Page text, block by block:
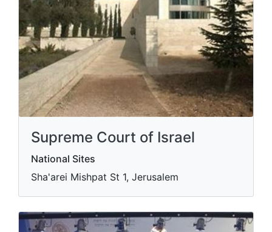
Supreme Court of Israel
National Sites
Sha'arei Mishpat St 1, Jerusalem